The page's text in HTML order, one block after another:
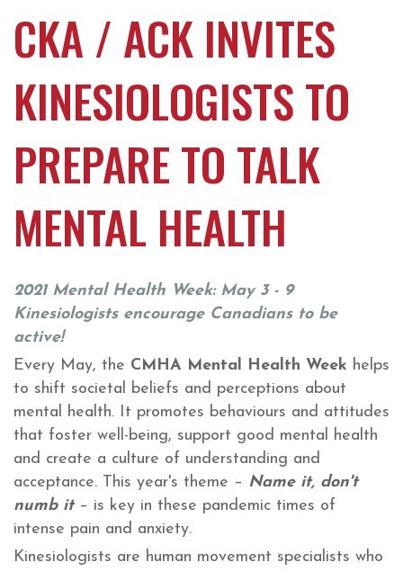
CKA / ACK INVITES
KINESIOLOGISTS TO
PREPARE TO TALK
MENTAL HEALTH
2021 Mental Health Week: May 3 - 9
Kinesiologists encourage Canadians to be
active!
Every May, the CMHA Mental Health Week helps
to shift societal beliefs and perceptions about
mental health. It promotes behaviours and attitudes
that foster well-being, support good mental health
and create a culture of understanding and
acceptance. This year's theme – Name it, don't
numb it– is key in these pandemic times of
intense pain and anxiety.
Kinesiologists are human movement specialists who